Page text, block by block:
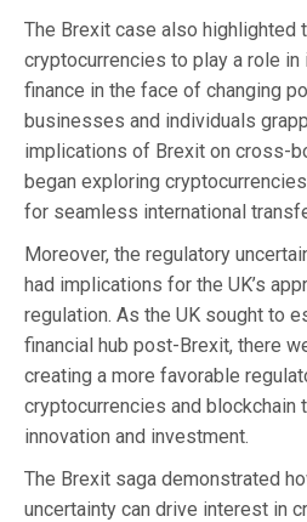
The Brexit case also highlighted
cryptocurrencies to play a role in
finance in the face of changing
businesses and individuals
implications of Brexit on cross-
began exploring
for seamless international
Moreover, the regulatory
had implications for the UK’s
regulation. As the UK sought to
financial hub post-Brexit, there
creating a more favorable
cryptocurrencies and blockchain
innovation and investment.
The Brexit saga demonstrated
uncertainty can drive interest in